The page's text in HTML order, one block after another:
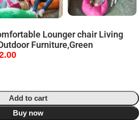
Lounger chair Living
Furniture,Green
Add to cart
Buy now